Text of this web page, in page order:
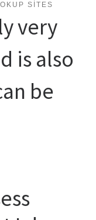
SITES
very
is also
be